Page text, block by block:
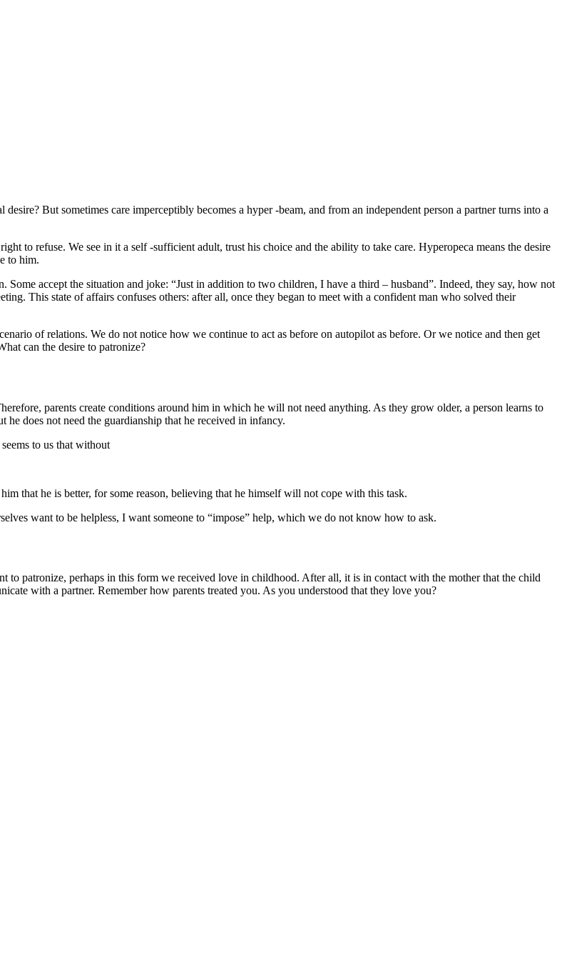
But sometimes care imperceptibly becomes a hyper -beam, and from an independent person a partner turns into a
to refuse. We see in it a self -sufficient adult, trust his choice and the ability to take care. Hyperopeca means the desire
to him.
accept the situation and joke: “Just in addition to two children, I have a third – husband”. Indeed, they say, how not
This state of affairs confuses others: after all, once they began to meet with a confident man who solved their
of relations. We do not notice how we continue to act as before on autopilot as before. Or we notice and then get
can the desire to patronize?
parents create conditions around him in which he will not need anything. As they grow older, a person learns to
does not need the guardianship that he received in infancy.
to us that without
that he is better, for some reason, believing that he himself will not cope with this task.
want to be helpless, I want someone to “impose” help, which we do not know how to ask.
patronize, perhaps in this form we received love in childhood. After all, it is in contact with the mother that the child
with a partner. Remember how parents treated you. As you understood that they love you?